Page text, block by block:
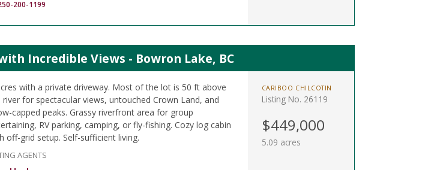
200-1199
Incredible Views - Bowron Lake, BC
with a private driveway. Most of the lot is 50 ft above
river for spectacular views, untouched Crown Land, and
capped peaks. Grassy riverfront area for group
RV parking, camping, or fly-fishing. Cozy log cabin
off-grid setup. Self-sufficient living.
AGENTS
CARIBOO CHILCOTIN
Listing No. 26119
$449,000
5.09 acres